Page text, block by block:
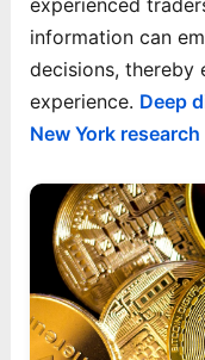
experienced
information can
decisions, thereby
experience. Deep
New York research